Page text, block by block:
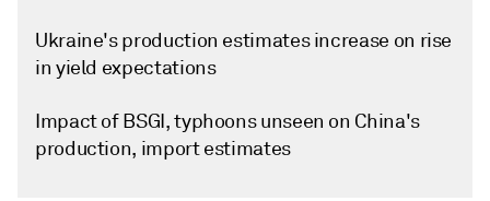
Ukraine's production estimates increase on rise
in yield expectations
Impact of BSGI, typhoons unseen on China's
production, import estimates